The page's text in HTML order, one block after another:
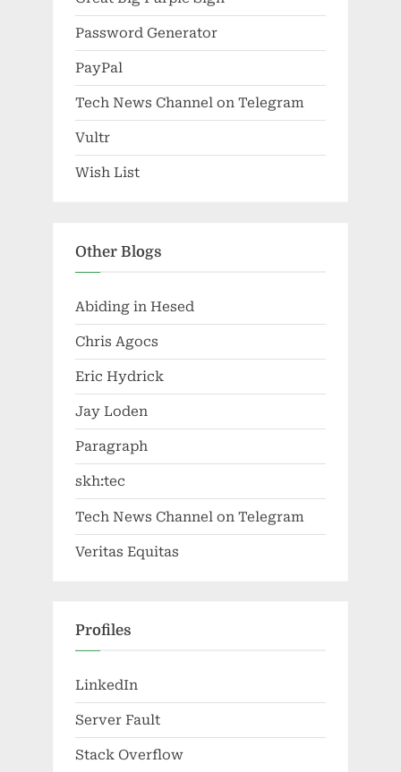
Password Generator
PayPal
Tech News Channel on Telegram
Vultr
Wish List
Other Blogs
Abiding in Hesed
Chris Agocs
Eric Hydrick
Jay Loden
Paragraph
skh:tec
Tech News Channel on Telegram
Veritas Equitas
Profiles
LinkedIn
Server Fault
Stack Overflow